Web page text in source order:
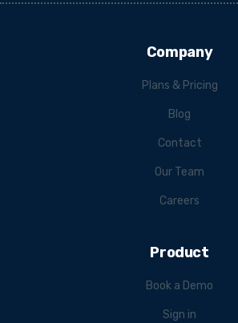
Company
Plans & Pricing
Blog
Contact
Our Team
Careers
Product
Book a Demo
Sign in